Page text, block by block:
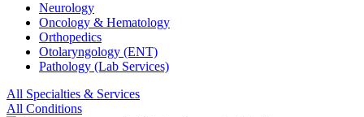
Neurology
Oncology & Hematology
Orthopedics
Otolaryngology (ENT)
Pathology (Lab Services)
All Specialties & Services
All Conditions